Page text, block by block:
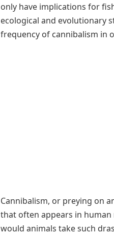
only have implications for
ecological and evolutionary
frequency of cannibalism in
Cannibalism, or preying on
that often appears in
would animals take such